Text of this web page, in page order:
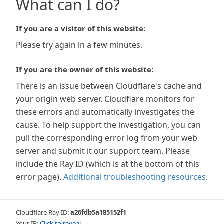
What can I do?
If you are a visitor of this website:
Please try again in a few minutes.
If you are the owner of this website:
There is an issue between Cloudflare's cache and
your origin web server. Cloudflare monitors for
these errors and automatically investigates the
cause. To help support the investigation, you can
pull the corresponding error log from your web
server and submit it our support team. Please
include the Ray ID (which is at the bottom of this
error page). Additional troubleshooting resources.
Cloudflare Ray ID:a26fdb5a185152f1